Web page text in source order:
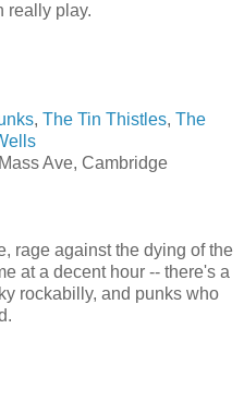
really play.
, The Tin Thistles, The
Ave, Cambridge
rage against the dying of the
at a decent hour -- there's a
rockabilly, and punks who